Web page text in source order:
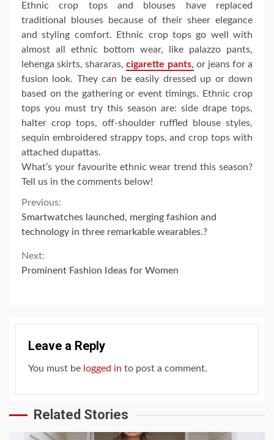
Ethnic crop tops and blouses have replaced
traditional blouses because of their sheer elegance
and styling comfort. Ethnic crop tops go well with
almost all ethnic bottom wear, like palazzo pants,
lehenga skirts, shararas,cigarette pants, or jeans for a
fusion look. They can be easily dressed up or down
based on the gathering or event timings. Ethnic crop
tops you must try this season are: side drape tops,
halter crop tops, off-shoulder ruffled blouse styles,
sequin embroidered strappy tops, and crop tops with
attached dupattas.
What’s your favourite ethnic wear trend this season?
Tell us in the comments below!
Continue
Reading
Previous:
Smartwatches launched, merging fashion and
technology in three remarkable wearables.?
Next:
Prominent Fashion Ideas for Women
Leave a Reply
You must be logged in to post a comment.
Related Stories